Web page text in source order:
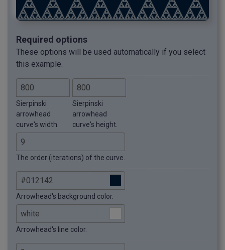
Required options
These options will be used automatically if you select
this example.
Sierpinski
arrowhead
curve's width.
Sierpinski
arrowhead
curve's height.
The order (iterations) of the curve.
Arrowhead's background color.
Arrowhead's line color.